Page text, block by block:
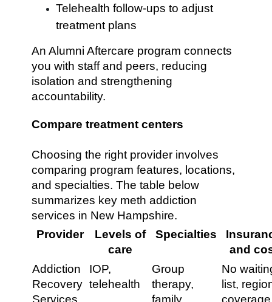
Telehealth follow-ups to adjust
treatment plans
An Alumni Aftercare program connects
you with staff and peers, reducing
isolation and strengthening
accountability.
Compare treatment centers
Choosing the right provider involves
comparing program features, locations,
and specialties. The table below
summarizes key meth addiction
services in New Hampshire.
Provider
Levels of
care
Specialties
and
Addiction
Recovery
Services
IOP,
telehealth
Group
therapy,
family
No
list,
coverage